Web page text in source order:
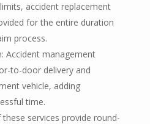
accident replacement
for the entire duration
process.
Accident management
to-door delivery and
vehicle, adding
time.
services provide round-